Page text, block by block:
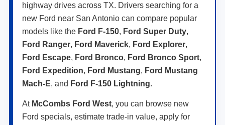
highway drives across TX. Drivers searching for a
new Ford near San Antonio can compare popular
models like the Ford F-150, Ford Super Duty,
Ford Ranger, Ford Maverick, Ford Explorer,
Ford Escape, Ford Bronco, Ford Bronco Sport,
Ford Expedition, Ford Mustang, Ford Mustang
Mach-E, and Ford F-150 Lightning.
At McCombs Ford West, you can browse new
Ford specials, estimate trade-in value, apply for